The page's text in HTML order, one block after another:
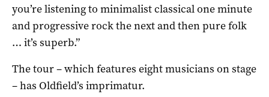
you’re listening to minimalist classical one minute
and progressive rock the next and then pure folk
… it’s superb.”
The tour – which features eight musicians on stage
– has Oldfield’s imprimatur.